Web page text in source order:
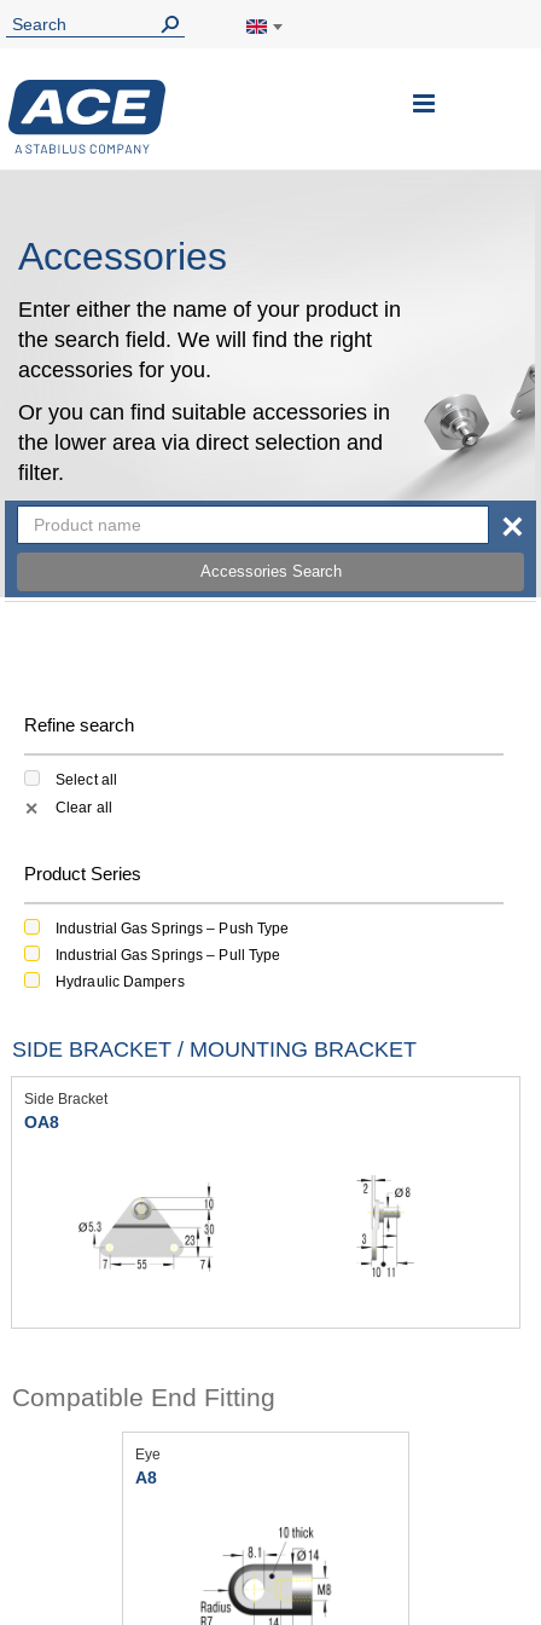
Toggle
Accessories
Enter either the name of your product in
the search field. We will find the right
accessories for you.
Or you can find suitable accessories in
the lower area via direct selection and
filter.
Accessories Search
×
Refine search
Select all
✕ Clear all
Product Series
Industrial Gas Springs – Push Type
Industrial Gas Springs – Pull Type
Hydraulic Dampers
SIDE BRACKET / MOUNTING BRACKET
Side Bracket
OA8
Compatible End Fitting
Eye
A8